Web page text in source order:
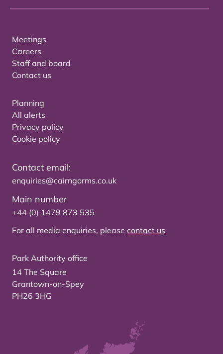
Meetings
Careers
Staff and board
Contact us
Planning
All alerts
Privacy policy
Cookie policy
Contact email:
enquiries@cairngorms.co.uk
Main number
+44 (0) 1479 873 535
For all media enquiries, please contact us
Park Authority office
14 The Square
Grantown-on-Spey
PH26 3HG